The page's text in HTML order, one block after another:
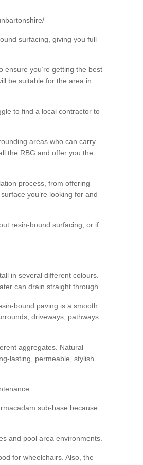
surfacing, giving you full
ensure you’re getting the best
be suitable for the area in
to find a local contractor to
areas who can carry
the RBG and offer you the
process, from offering
you’re looking for and
resin-bound surfacing, or if
in several different colours.
can drain straight through.
bound paving is a smooth
driveways, pathways
aggregates. Natural
lasting, permeable, stylish
sub-base because
and pool area environments.
for wheelchairs. Also, the